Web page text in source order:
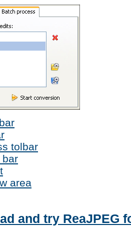
tolbar
bar
area
and try ReaJPEG